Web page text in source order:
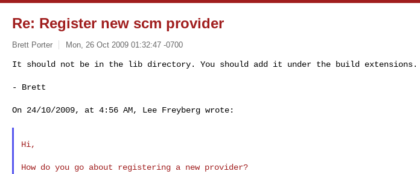
Re: Register new scm provider
Brett Porter Mon, 26 Oct 2009 01:32:47 -0700
It should not be in the lib directory. You should add it under the build extensions.
- Brett
On 24/10/2009, at 4:56 AM, Lee Freyberg wrote:
Hi,
How do you go about registering a new provider?